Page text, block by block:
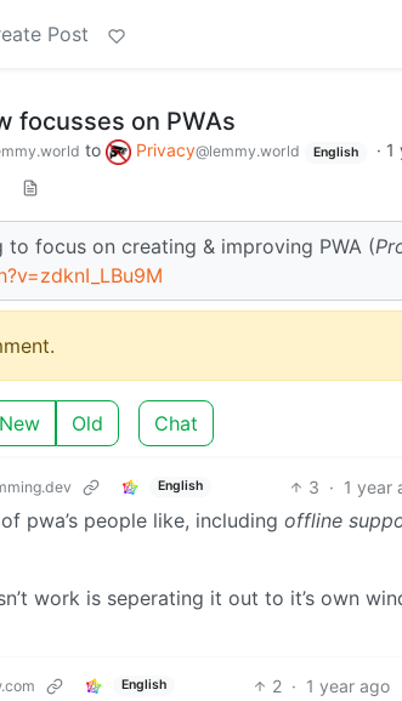
Post
focusses on PWAs
to Privacy@lemmy.world English · 1
focus on creating & improving PWA (
New Old Chat
English 3 · 1 year
pwa’s people like, including offline
work is seperating it out to it’s own
English 2 · 1 year ago